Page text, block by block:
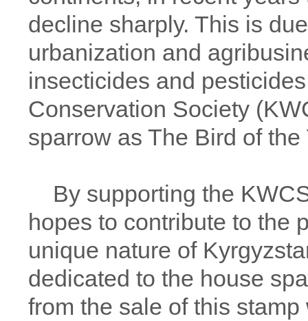
decline sharply. This is
urbanization and
insecticides and
Conservation Society
sparrow as The Bird of
By supporting the
hopes to contribute to the
unique nature of
dedicated to the house
from the sale of this